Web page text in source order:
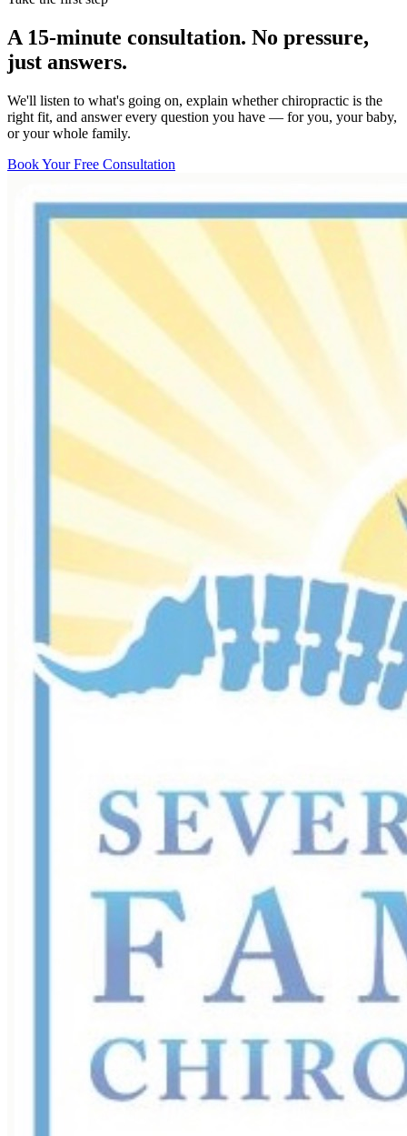
A 15-minute consultation. No pressure,
just answers.
We'll listen to what's going on, explain whether chiropractic is the
right fit, and answer every question you have — for you, your baby,
or your whole family.
Book Your Free Consultation